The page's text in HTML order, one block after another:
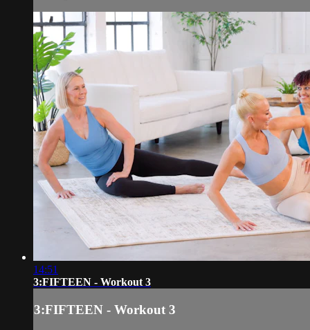
14:51
3:FIFTEEN - Workout 3
3:FIFTEEN - Workout 3